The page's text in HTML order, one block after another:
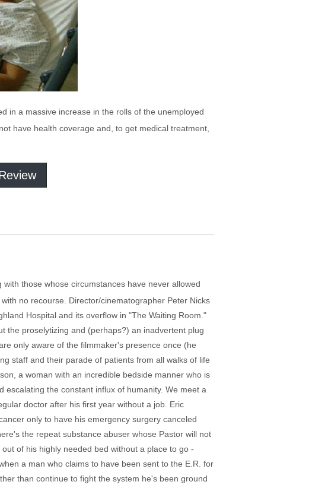
in a massive increase in the rolls of the unemployed
have health coverage and, to get medical treatment,
those whose circumstances have never allowed
no recourse. Director/cinematographer Peter Nicks
Hospital and its overflow in "The Waiting Room."
the proselytizing and (perhaps?) an inadvertent plug
only aware of the filmmaker's presence once (he
staff and their parade of patients from all walks of life
a woman with an incredible bedside manner who is
the constant influx of humanity. We meet a
doctor after his first year without a job. Eric
only to have his emergency surgery canceled
the repeat substance abuser whose Pastor will not
of his highly needed bed without a place to go -
a man who claims to have been sent to the E.R. for
than continue to fight the system he's been ground